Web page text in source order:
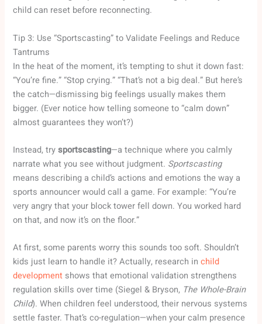
child can reset before reconnecting.
Tip 3: Use “Sportscasting” to Validate Feelings and Reduce
Tantrums
In the heat of the moment, it’s tempting to shut it down fast:
“You’re fine.” “Stop crying.” “That’s not a big deal.” But here’s
the catch—dismissing big feelings usually makes them
bigger. (Ever notice how telling someone to “calm down”
almost guarantees they won’t?)
Instead, trysportscasting—a technique where you calmly
narrate what you see without judgment. Sportscasting
means describing a child’s actions and emotions the way a
sports announcer would call a game. For example: “You’re
very angry that your block tower fell down. You worked hard
on that, and now it’s on the floor.”
At first, some parents worry this sounds too soft. Shouldn’t
kids just learn to handle it? Actually, research inchild
development shows that emotional validation strengthens
regulation skills over time (Siegel & Bryson, The Whole-Brain
Child). When children feel understood, their nervous systems
settle faster. That’s co-regulation—when your calm presence